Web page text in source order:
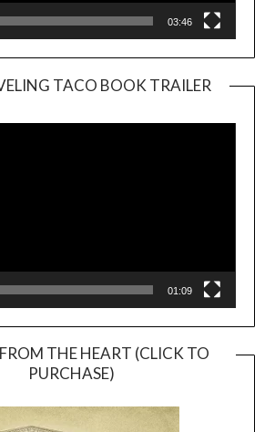
03:46
TACO BOOK TRAILER
01:09
THE HEART (CLICK TO
PURCHASE)